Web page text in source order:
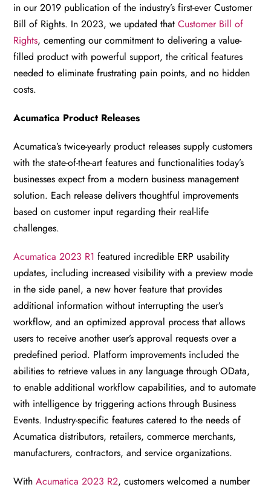
in our 2019 publication of the industry’s first-ever Customer
Bill of Rights. In 2023, we updated thatCustomer Bill of
Rights, cementing our commitment to delivering a value-
filled product with powerful support, the critical features
needed to eliminate frustrating pain points, and no hidden
costs.
Acumatica Product Releases
Acumatica’s twice-yearly product releases supply customers
with the state-of-the-art features and functionalities today’s
businesses expect from a modern business management
solution. Each release delivers thoughtful improvements
based on customer input regarding their real-life
challenges.
Acumatica 2023 R1 featured incredible ERP usability
updates, including increased visibility with a preview mode
in the side panel, a new hover feature that provides
additional information without interrupting the user’s
workflow, and an optimized approval process that allows
users to receive another user’s approval requests over a
predefined period. Platform improvements included the
abilities to retrieve values in any language through OData,
to enable additional workflow capabilities, and to automate
with intelligence by triggering actions through Business
Events. Industry-specific features catered to the needs of
Acumatica distributors, retailers, commerce merchants,
manufacturers, contractors, and service organizations.
WithAcumatica 2023 R2, customers welcomed a number